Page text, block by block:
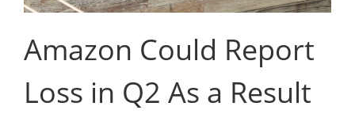
Amazon Could Report
Loss in Q2 As a Result